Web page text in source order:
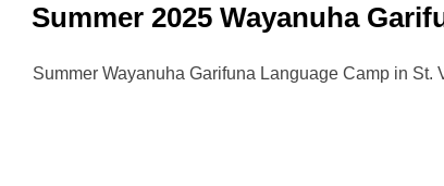
Summer 2025 Wayanuha
Summer Wayanuha Garifuna Language Camp in St.